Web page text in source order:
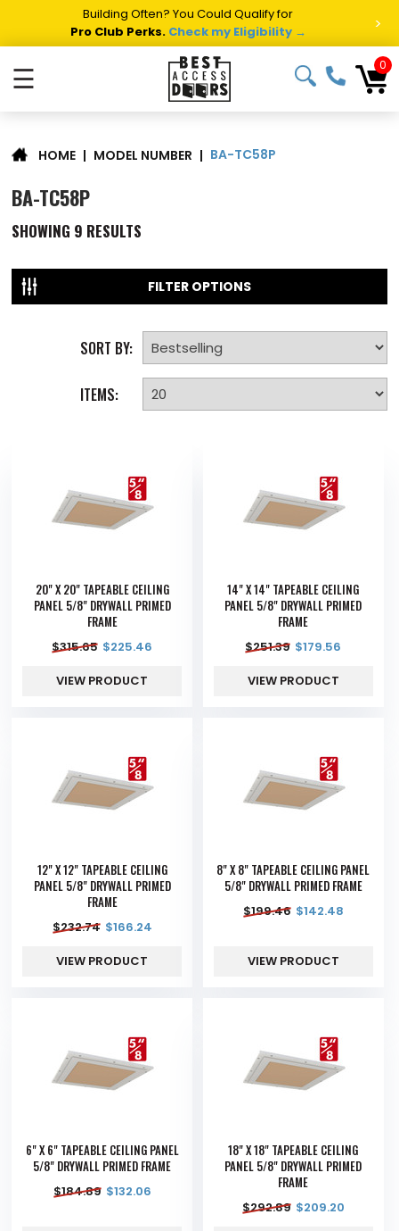
Building Often? You Could Qualify for
Pro Club Perks. Check my Eligibility → >
☰ 0
HOME | MODEL NUMBER | BA-TC58P
BA-TC58P
SHOWING 9 RESULTS
FILTER OPTIONS
SORT BY:
ITEMS:
20" X 20" TAPEABLE CEILING
PANEL 5/8" DRYWALL PRIMED
FRAME
$315.65 $225.46
VIEW PRODUCT
14" X 14" TAPEABLE CEILING
PANEL 5/8" DRYWALL PRIMED
FRAME
$251.39 $179.56
VIEW PRODUCT
12" X 12" TAPEABLE CEILING
PANEL 5/8" DRYWALL PRIMED
FRAME
$232.74 $166.24
VIEW PRODUCT
8" X 8" TAPEABLE CEILING PANEL
5/8" DRYWALL PRIMED FRAME
$199.46 $142.48
VIEW PRODUCT
6" X 6" TAPEABLE CEILING PANEL
5/8" DRYWALL PRIMED FRAME
$184.89 $132.06
18" X 18" TAPEABLE CEILING
PANEL 5/8" DRYWALL PRIMED
FRAME
$292.89 $209.20